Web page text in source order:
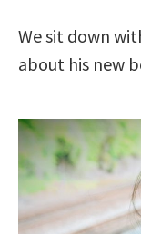
We sit down
about his new